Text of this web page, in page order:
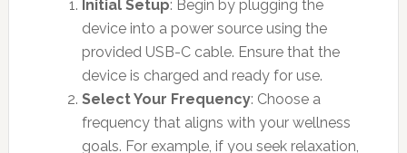
Initial Setup: Begin by plugging the
device into a power source using the
provided USB-C cable. Ensure that the
device is charged and ready for use.
Select Your Frequency: Choose a
frequency that aligns with your wellness
goals. For example, if you seek relaxation,